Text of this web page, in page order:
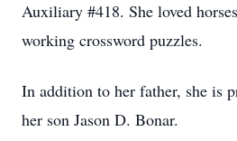
Auxiliary #418. She loved
working crossword puzzles.
In addition to her father, she is
her son Jason D. Bonar.